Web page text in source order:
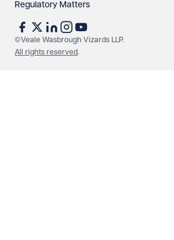
See our privacy page
protect your data.
Regulatory Matters
©Veale Wasbrough Vizards LLP.
All rights reserved.